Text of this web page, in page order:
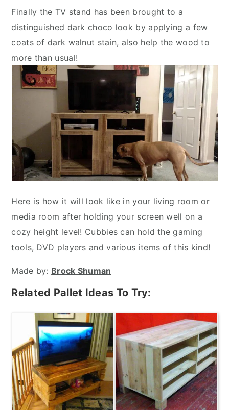
Finally the TV stand has been brought to a
distinguished dark choco look by applying a few
coats of dark walnut stain, also help the wood to
more than usual!
Here is how it will look like in your living room or
media room after holding your screen well on a
cozy height level! Cubbies can hold the gaming
tools, DVD players and various items of this kind!
Made by: Brock Shuman
Related Pallet Ideas To Try: